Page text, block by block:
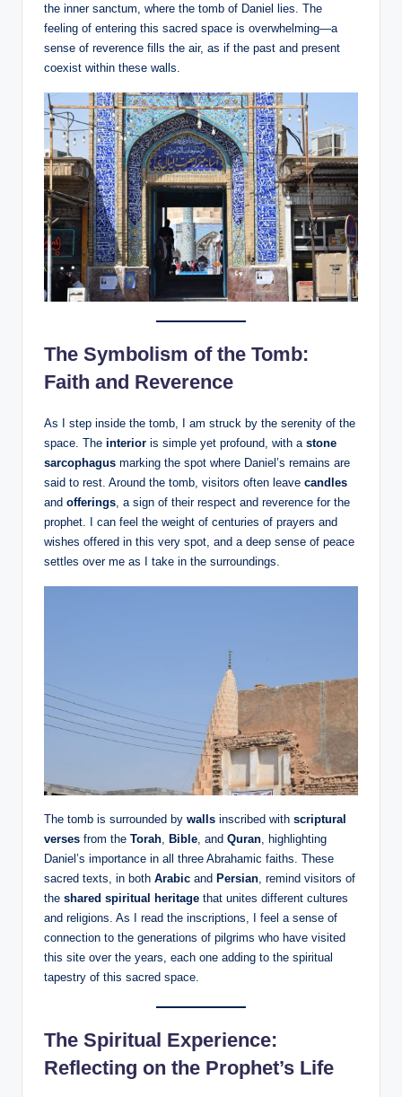
the inner sanctum, where the tomb of Daniel lies. The
feeling of entering this sacred space is overwhelming—a
sense of reverence fills the air, as if the past and present
coexist within these walls.
The Symbolism of the Tomb:
Faith and Reverence
As I step inside the tomb, I am struck by the serenity of the
space. The interior is simple yet profound, with a stone
sarcophagus marking the spot where Daniel’s remains are
said to rest. Around the tomb, visitors often leave candles
and offerings , a sign of their respect and reverence for the
prophet. I can feel the weight of centuries of prayers and
wishes offered in this very spot, and a deep sense of peace
settles over me as I take in the surroundings.
The tomb is surrounded by walls inscribed with scriptural
verses from the Torah Bible , and Quran , highlighting
Daniel’s importance in all three Abrahamic faiths. These
sacred texts, in both Arabic and Persian , remind visitors of
the shared spiritual heritage that unites different cultures
and religions. As I read the inscriptions, I feel a sense of
connection to the generations of pilgrims who have visited
this site over the years, each one adding to the spiritual
tapestry of this sacred space.
The Spiritual Experience:
Reflecting on the Prophet’s Life